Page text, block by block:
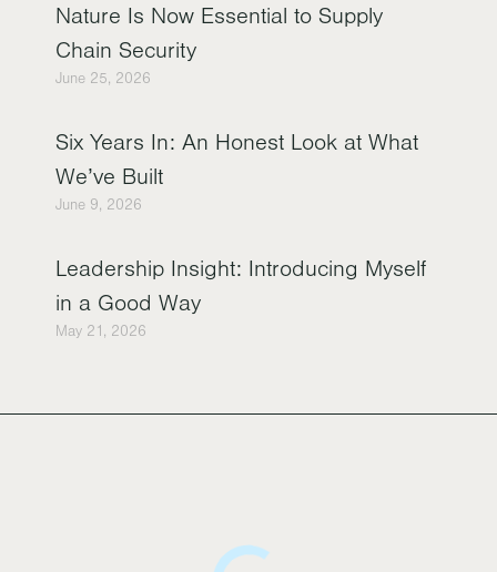
Nature Is Now Essential to Supply
Chain Security
June 25, 2026
Six Years In: An Honest Look at What
We’ve Built
June 9, 2026
Leadership Insight: Introducing Myself
in a Good Way
May 21, 2026